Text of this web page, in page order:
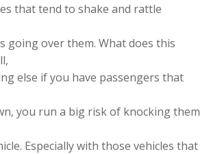
that tend to shake and rattle
going over them. What does this
else if you have passengers that
you run a big risk of knocking them
Especially with those vehicles that